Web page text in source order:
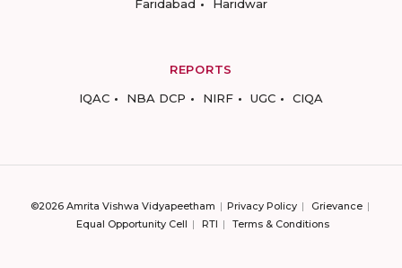
Faridabad
Haridwar
REPORTS
IQAC
NBA DCP NIRF UGC CIQA
©2026 Amrita Vishwa Vidyapeetham Privacy Policy
Grievance
Equal Opportunity Cell
RTI Terms & Conditions